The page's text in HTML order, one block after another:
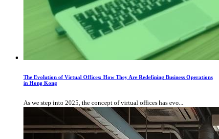
The Evolution of Virtual Offices: How They Are Redefining Business Operations
in Hong Kong
As we step into 2025, the concept of virtual offices has evo...